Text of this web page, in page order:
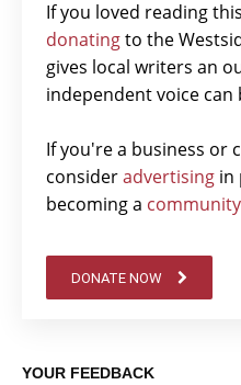
If you loved reading
donatingto the
gives local writers an
independent voice
If you're a business or
consideradvertising in
becoming a
DONATE NOW
YOUR FEEDBACK